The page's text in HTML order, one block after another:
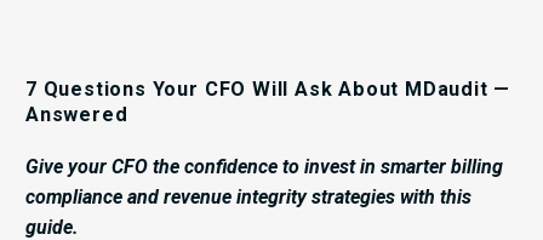
7 Questions Your CFO Will Ask About MDaudit —
Answered
Give your CFO the confidence to invest in smarter billing
compliance and revenue integrity strategies with this
guide.